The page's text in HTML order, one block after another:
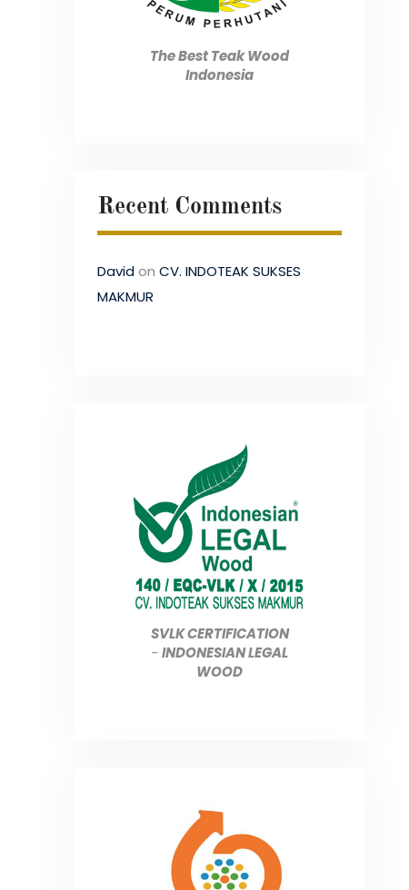
The Best Teak Wood
Indonesia
Recent Comments
Davidon CV. INDOTEAK SUKSES
MAKMUR
SVLK CERTIFICATION
- INDONESIAN LEGAL
WOOD